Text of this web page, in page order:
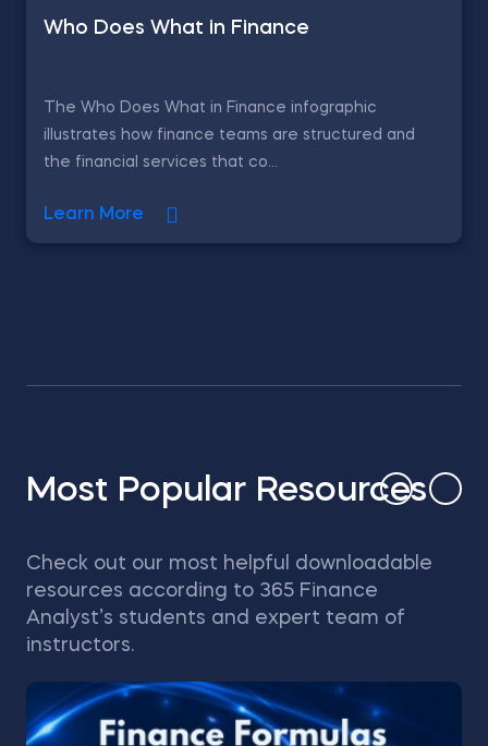
Who Does What in Finance
The Who Does What in Finance infographic
illustrates how finance teams are structured and
the financial services that co...
Learn More
Most Popular Resources
Check out our most helpful downloadable
resources according to 365 Finance
Analyst’s students and expert team of
instructors.